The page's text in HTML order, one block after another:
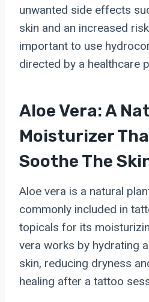
unwanted side effects
skin and an increased
important to use
directed by a healthcare
Aloe Vera: A
Moisturizer
Soothe The
Aloe vera is a natural
commonly included in
topicals for its
vera works by hydrating
skin, reducing dryness
healing after a tattoo